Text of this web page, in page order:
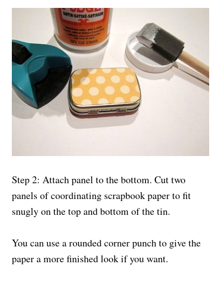
Step 2: Attach panel to the bottom. Cut two
panels of coordinating scrapbook paper to fit
snugly on the top and bottom of the tin.
You can use a rounded corner punch to give the
paper a more finished look if you want.